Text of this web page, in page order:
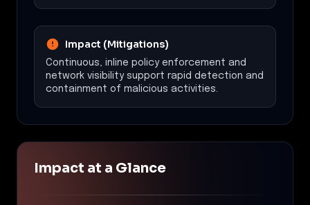
Impact (Mitigations)
Continuous, inline policy enforcement and
network visibility support rapid detection and
containment of malicious activities.
Impact at a Glance